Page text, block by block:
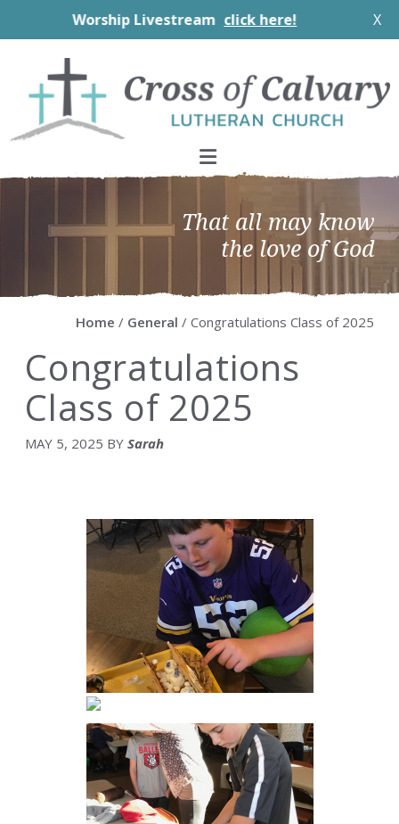
Worship Livestream click here! X
primary
navigation
main
content
primary
sidebar
footer
That all may know
the love of God
Home / General / Congratulations Class of 2025
Congratulations
Class of 2025
MAY 5, 2025 BY Sarah